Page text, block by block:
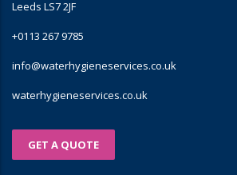
Leeds LS7 2JF
+0113 267 9785
info@waterhygieneservices.co.uk
waterhygieneservices.co.uk
GET A QUOTE